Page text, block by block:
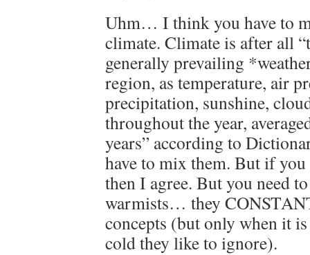
Uhm… I think you have to
climate. Climate is after all
generally prevailing
region, as temperature, air
precipitation, sunshine,
throughout the year,
years” according to
have to mix them. But if you
then I agree. But you need
warmists… they
concepts (but only when it
cold they like to ignore).